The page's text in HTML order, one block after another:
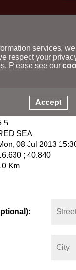
Centre
SEA
08 Jul 2013
; 40.840
Km
services,
respect your
Please see our
Accept